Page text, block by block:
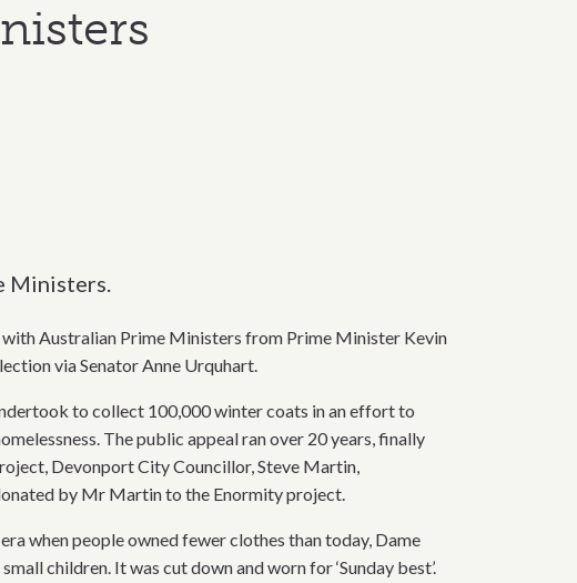
Ministers.
Australian Prime Ministers from Prime Minister Kevin
via Senator Anne Urquhart.
to collect 100,000 winter coats in an effort to
The public appeal ran over 20 years, finally
Devonport City Councillor, Steve Martin,
by Mr Martin to the Enormity project.
when people owned fewer clothes than today, Dame
children. It was cut down and worn for ‘Sunday best’.